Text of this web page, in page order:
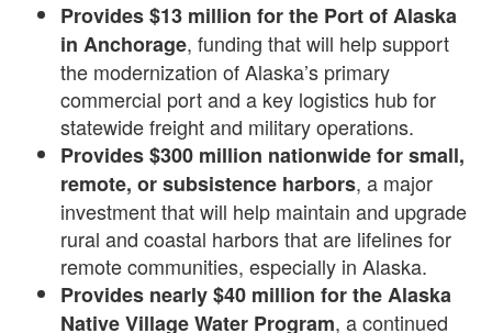
Provides $13 million for the Port of Alaska
in Anchorage, funding that will help support
the modernization of Alaska’s primary
commercial port and a key logistics hub for
statewide freight and military operations.
Provides $300 million nationwide for small,
remote, or subsistence harbors, a major
investment that will help maintain and upgrade
rural and coastal harbors that are lifelines for
remote communities, especially in Alaska.
Provides nearly $40 million for the Alaska
Native Village Water Program, a continued